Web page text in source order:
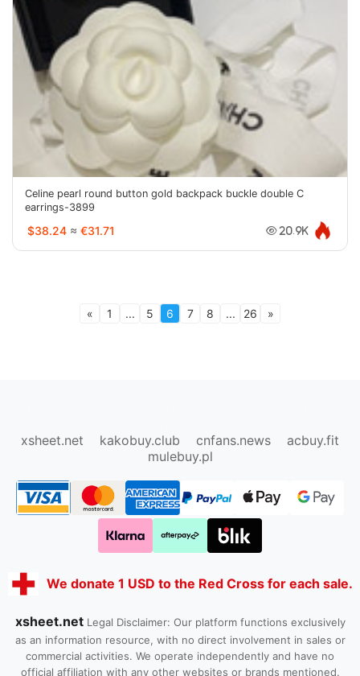
Celine pearl round button gold backpack buckle double C
earrings-3899
$38.24 ≈ €31.71 20.9K
« 1 ... 5 6 7 8 ... 26 »
xsheet.net
kakobuy.club cnfans.news
acbuy.fit
mulebuy.pl
We donate 1 USD to the Red Cross for each sale.
xsheet.net Legal Disclaimer: Our platform functions exclusively
as an information resource, with no direct involvement in sales or
commercial activities. We operate independently and have no
official affiliation with any other websites or brands mentioned.